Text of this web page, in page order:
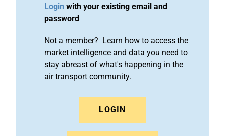
Login with your existing email and
password
Not a member? Learn how to access the
market intelligence and data you need to
stay abreast of what's happening in the
air transport community.
LOGIN